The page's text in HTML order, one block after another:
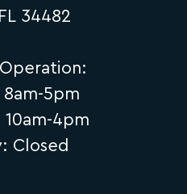
34482
8am-5pm
4pm
Closed